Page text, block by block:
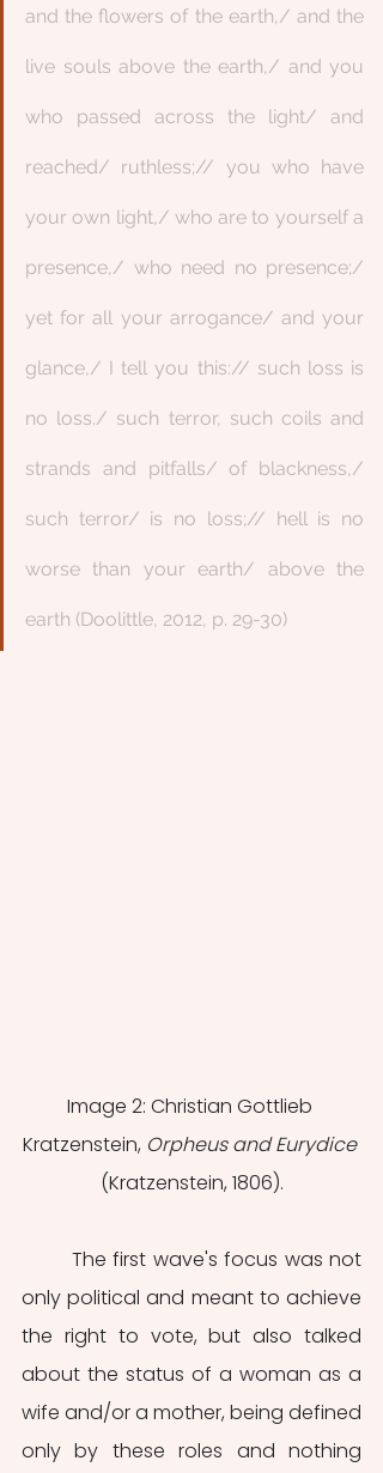
and the flowers of the earth,/ and the
live souls above the earth,/ and you
who passed across the light/ and
reached/ ruthless;// you who have
your own light,/ who are to yourself a
presence,/ who need no presence;/
yet for all your arrogance/ and your
glance,/ I tell you this:// such loss is
no loss./ such terror, such coils and
strands and pitfalls/ of blackness,/
such terror/ is no loss;// hell is no
worse than your earth/ above the
earth (Doolittle, 2012, p. 29-30)
Image 2: Christian Gottlieb
Kratzenstein, Orpheus and Eurydice
(Kratzenstein, 1806).
only political and meant to achieve
the right to vote, but also talked
about the status of a woman as a
wife and/or a mother, being defined
only by these roles and nothing